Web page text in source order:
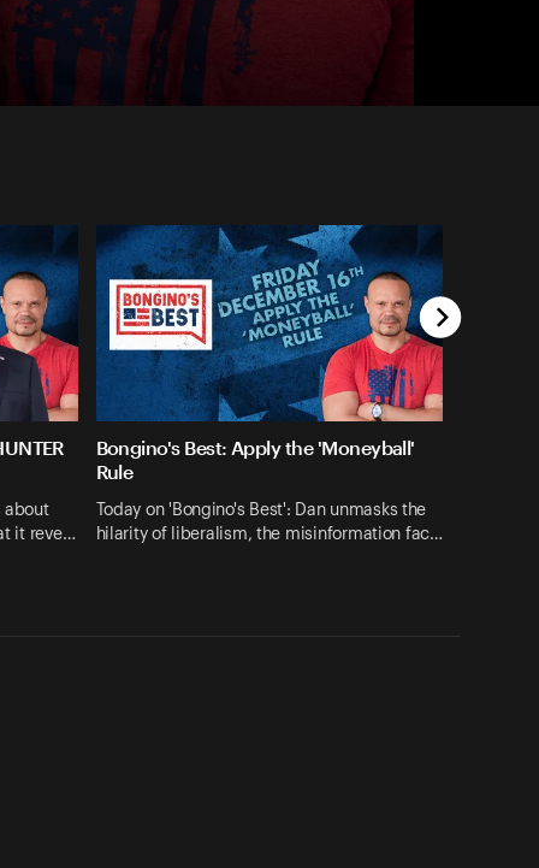
about
it reve…
Bongino's Best: Apply the 'Moneyball'
Rule
Today on 'Bongino's Best': Dan unmasks the
hilarity of liberalism, the misinformation fac…